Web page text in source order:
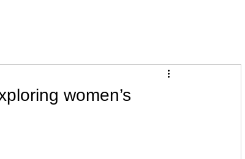
women’s